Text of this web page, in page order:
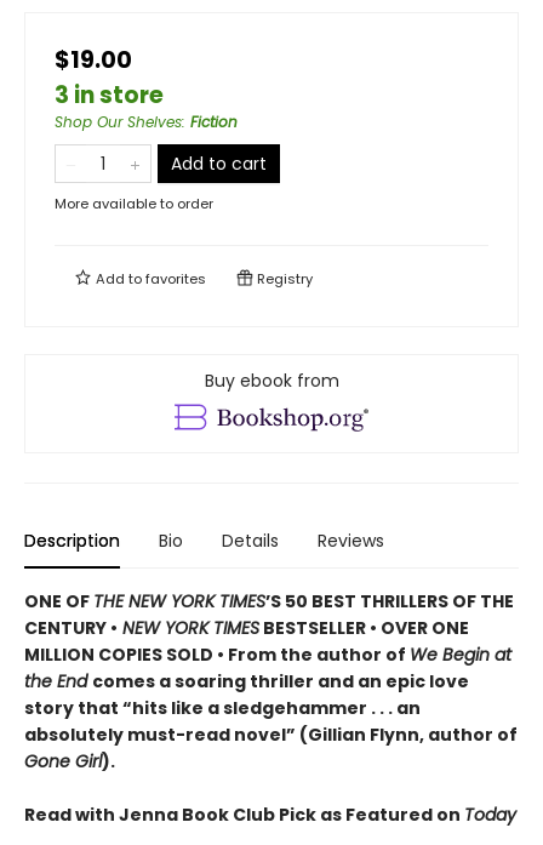
$19.00
3 in store
Shop Our Shelves: Fiction
Add to cart
More available to order
Add tofavorites Registry
Buy ebook from
Description Bio Details Reviews
ONE OF THE NEW YORK TIMES’S 50 BEST THRILLERS OF THE
CENTURY • NEW YORK TIMES BESTSELLER • OVER ONE
MILLION COPIES SOLD • From the author of We Begin at
the End comes a soaring thriller and an epic love
story that “hits like a sledgehammer . . . an
absolutely must-read novel” (Gillian Flynn, author of
Gone Girl).
Read with Jenna Book Club Pick as Featured on Today